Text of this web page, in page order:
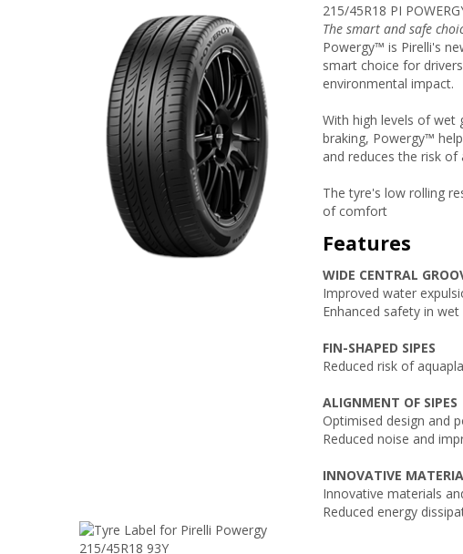
215/45R18 PI
The smart and safe
Powergy™ is Pirelli's
smart choice for
environmental impact.
With high levels of wet
braking, Powergy™
and reduces the risk of
The tyre's low rolling
of comfort
Features
WIDE CENTRAL
Improved water
Enhanced safety in
FIN-SHAPED SIPES
Reduced risk of
ALIGNMENT OF SIPES
Optimised design and
Reduced noise and
INNOVATIVE
Innovative materials
Reduced energy